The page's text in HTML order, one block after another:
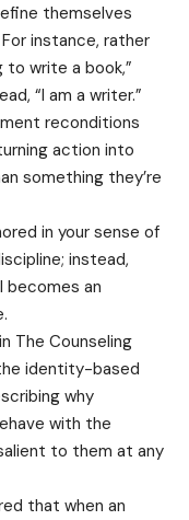
themselves
instance, rather
to write a book,”
“I am a writer.”
reconditions
action into
something they’re
in your sense of
instead,
becomes an
The Counseling
identity-based
why
with the
to them at any
that when an